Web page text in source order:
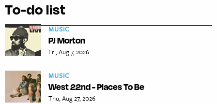
To-do list
MUSIC
PJ Morton
Fri, Aug 7, 2026
MUSIC
West 22nd - Places To Be
Thu, Aug 27, 2026